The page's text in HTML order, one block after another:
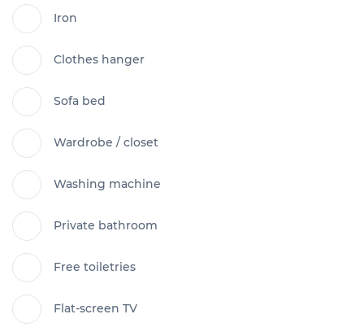
Iron
Clothes hanger
Sofa bed
Wardrobe / closet
Washing machine
Private bathroom
Free toiletries
Flat-screen TV